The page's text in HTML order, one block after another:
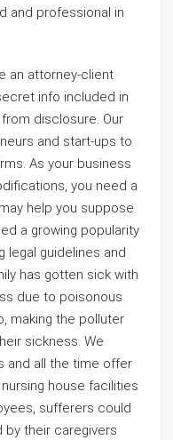
and professional in
an attorney-client
info included in
disclosure. Our
and start-ups to
As your business
you need a
help you suppose
a growing popularity
legal guidelines and
has gotten sick with
due to poisonous
making the polluter
sickness. We
and all the time offer
house facilities
sufferers could
by their caregivers